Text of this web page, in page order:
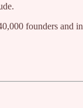
founders and